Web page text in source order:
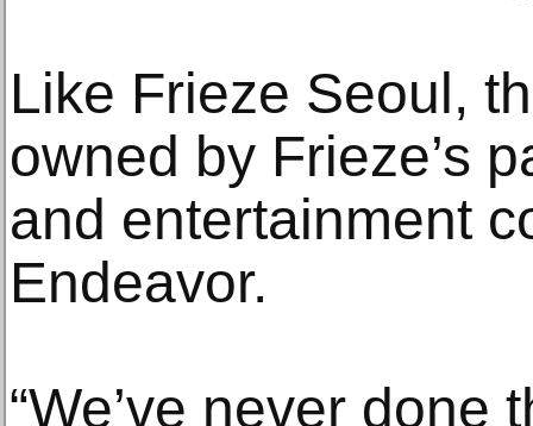
Like Frieze Seoul,
owned by Frieze’s
and entertainment
Endeavor.
“We’ve never done